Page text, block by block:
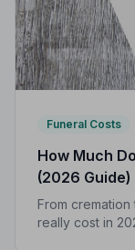
Funeral Costs
How Much
(2026 Guide)
From
really cost in